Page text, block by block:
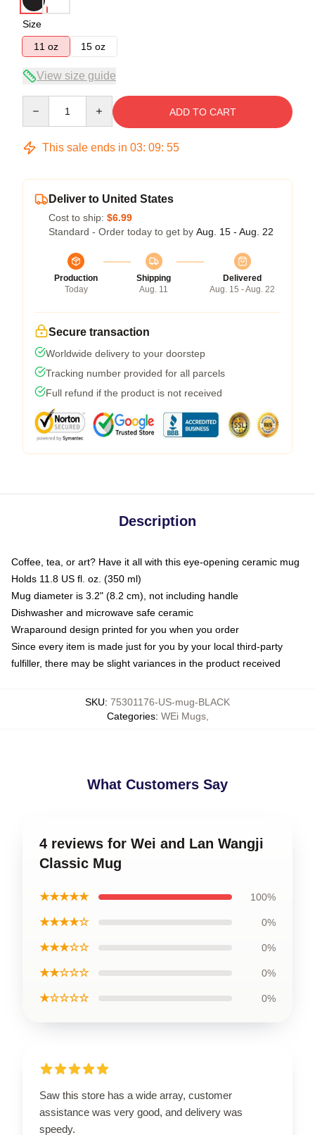
Size
11 oz
15 oz
View size guide
ADD TO CART
This sale ends in 03: 09: 54
Deliver to United States
Cost to ship: $6.99
Standard - Order today to get by Aug. 15 - Aug. 22
Production
Today
Shipping
Aug. 11
Delivered
Aug. 15 - Aug. 22
Secure transaction
Worldwide delivery to your doorstep
Tracking number provided for all parcels
Full refund if the product is not received
Description
Coffee, tea, or art? Have it all with this eye-opening ceramic mug
Holds 11.8 US fl. oz. (350 ml)
Mug diameter is 3.2" (8.2 cm), not including handle
Dishwasher and microwave safe ceramic
Wraparound design printed for you when you order
Since every item is made just for you by your local third-party
fulfiller, there may be slight variances in the product received
SKU: 75301176-US-mug-BLACK
Categories: WEi Mugs,
What Customers Say
4 reviews for Wei and Lan Wangji
Classic Mug
★★★★★ 100%
★★★★☆ 0%
★★★☆☆ 0%
★★☆☆☆ 0%
★☆☆☆☆ 0%
Saw this store has a wide array, customer
assistance was very good, and delivery was
speedy.